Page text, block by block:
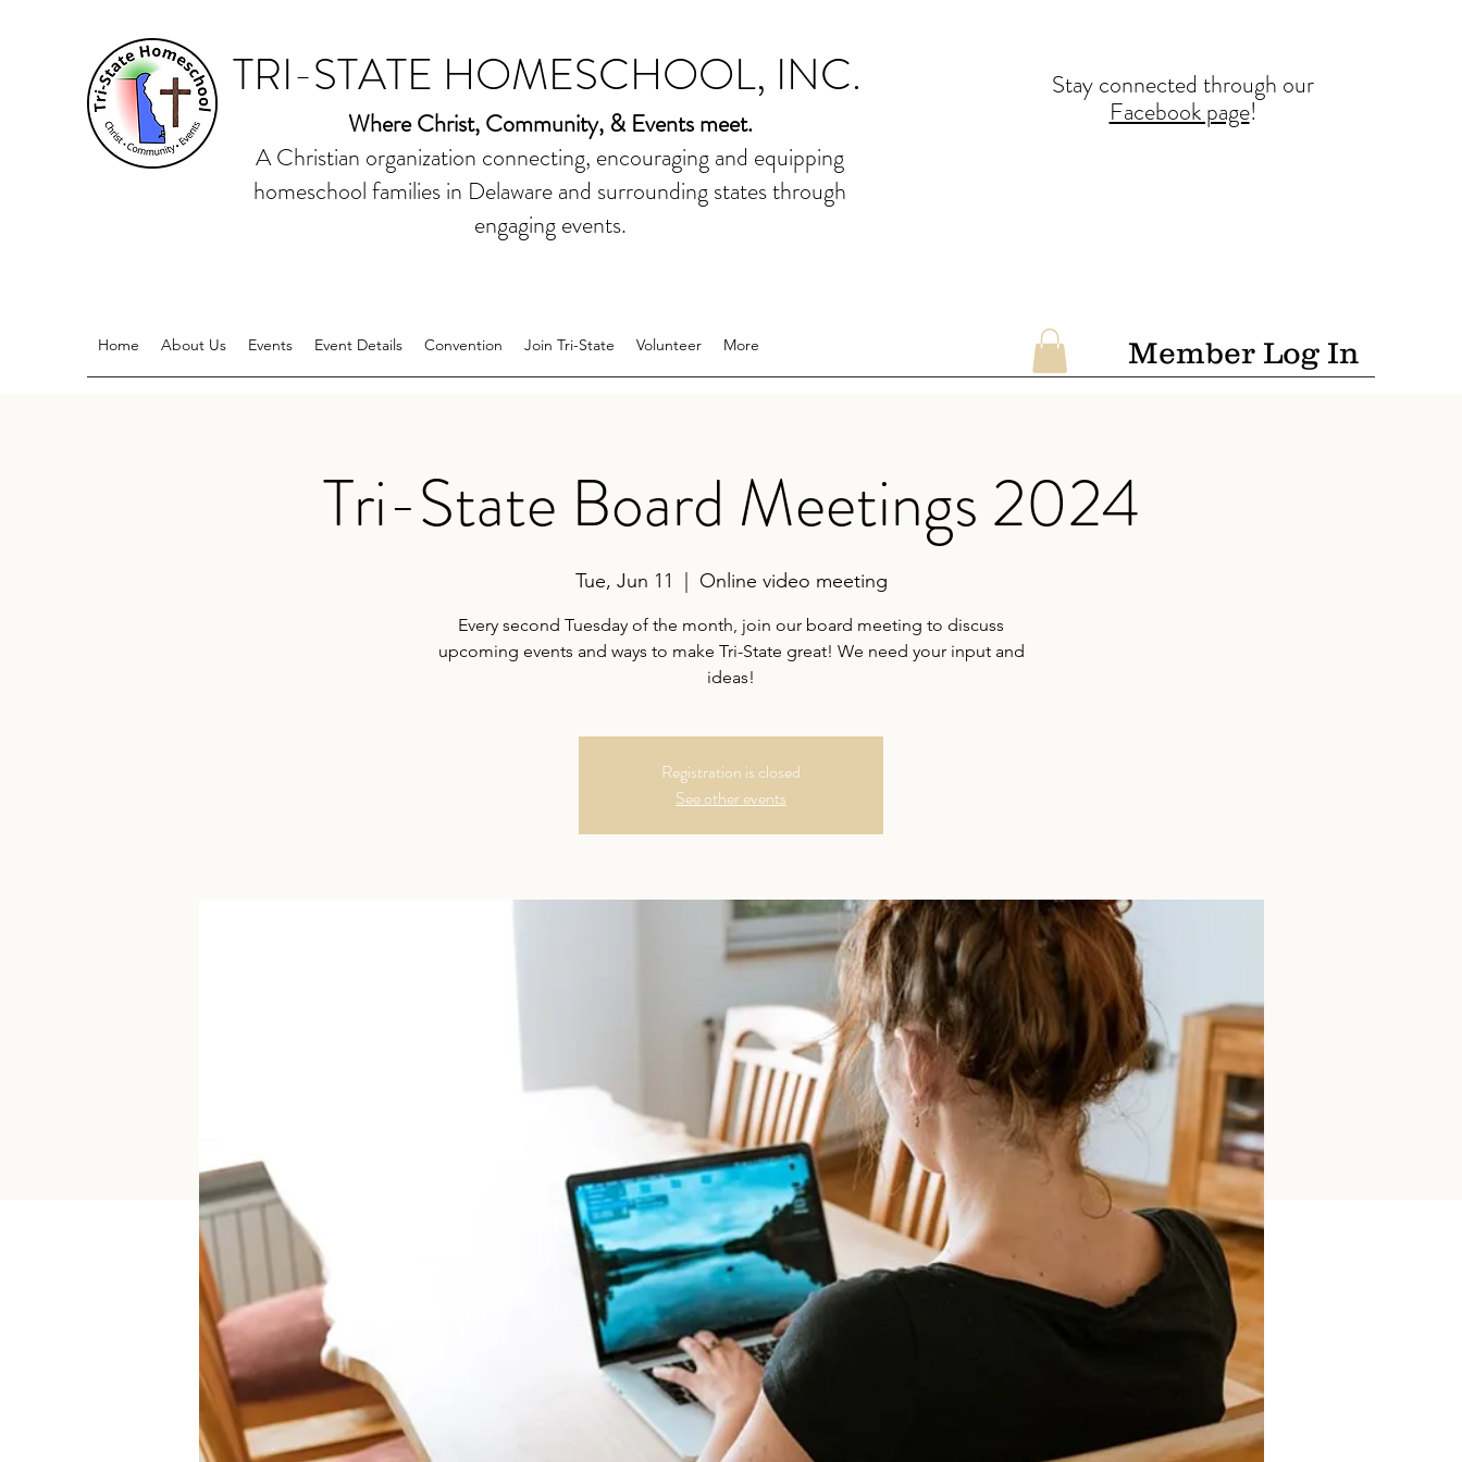
TRI-STATE HOMESCHOOL, INC.
Where Christ, Community, & Events meet.
A Christian organization connecting, encouraging and equipping
homeschool families in Delaware and surrounding states through
engaging events.
Stay connected through our
Facebook page!
Home About Us Events Event Details Convention Join Tri-State Volunteer More Member Log In
Tri-State Board Meetings 2024
Tue, Jun 11
  |
Online video meeting
Every second Tuesday of the month, join our board meeting to discuss
upcoming events and ways to make Tri-State great! We need your input and
ideas!
Registration is closed
See other events